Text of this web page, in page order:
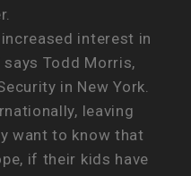
increased interest in
Todd Morris,
in New York.
leaving
want to know that
if their kids have